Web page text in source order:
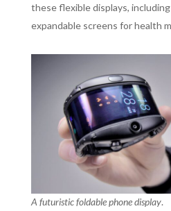
these flexible displays,
expandable screens for health
A futuristic foldable phone display.